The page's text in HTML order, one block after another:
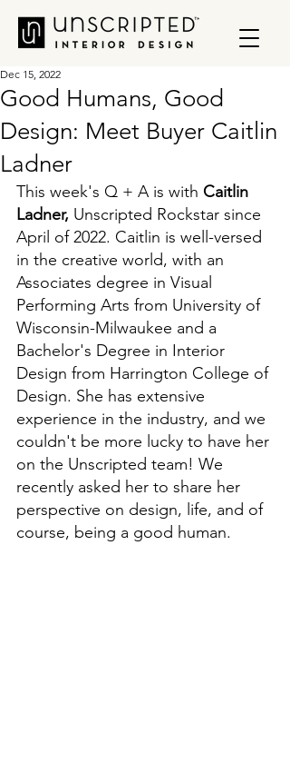
Good Humans, Good
Design: Meet Buyer Caitlin
Ladner
Dec 15, 2022
This week's Q + A is with Caitlin
Ladner, Unscripted Rockstar since
April of 2022. Caitlin is well-versed
in the creative world, with an
Associates degree in Visual
Performing Arts from University of
Wisconsin-Milwaukee and a
Bachelor's Degree in Interior
Design from Harrington College of
Design. She has extensive
experience in the industry, and we
couldn't be more lucky to have her
on the Unscripted team! We
recently asked her to share her
perspective on design, life, and of
course, being a good human.